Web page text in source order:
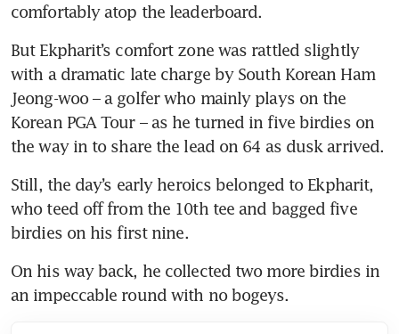
comfortably atop the leaderboard.
But Ekpharit’s comfort zone was rattled slightly
with a dramatic late charge by South Korean Ham
Jeong-woo – a golfer who mainly plays on the
Korean PGA Tour – as he turned in five birdies on
the way in to share the lead on 64 as dusk arrived.
Still, the day’s early heroics belonged to Ekpharit,
who teed off from the 10th tee and bagged five
birdies on his first nine.
On his way back, he collected two more birdies in
an impeccable round with no bogeys.